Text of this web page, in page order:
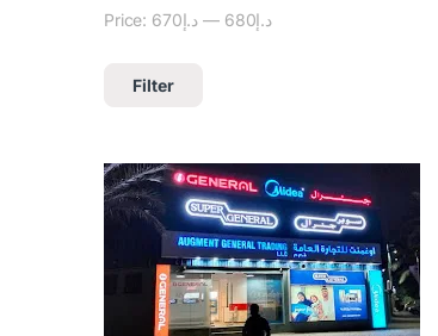
Filter
Price: د.إ670 — د.إ680